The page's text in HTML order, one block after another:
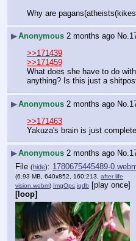
Why are
▶Anonymous 2 months ago No.
>>171439
>>171459
What does she have to do
anything? Is this just a
▶Anonymous 2 months ago No.
>>171463
Yakuza's brain is just
▶Anonymous 2 months ago No.
File (hide): 1780675445489-
(6.93 MB, 640x852, 160:213, after life
vision.webm) ImgOps iqdb
[play once]
[loop]